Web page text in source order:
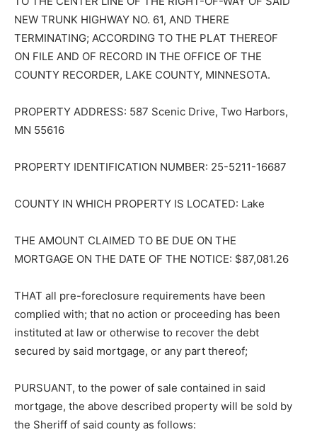
NEW TRUNK HIGHWAY NO. 61, AND THERE
TERMINATING; ACCORDING TO THE PLAT THEREOF
ON FILE AND OF RECORD IN THE OFFICE OF THE
COUNTY RECORDER, LAKE COUNTY, MINNESOTA.
PROPERTY ADDRESS: 587 Scenic Drive, Two Harbors,
MN 55616
PROPERTY IDENTIFICATION NUMBER: 25-5211-16687
COUNTY IN WHICH PROPERTY IS LOCATED: Lake
THE AMOUNT CLAIMED TO BE DUE ON THE
MORTGAGE ON THE DATE OF THE NOTICE: $87,081.26
THAT all pre-foreclosure requirements have been
complied with; that no action or proceeding has been
instituted at law or otherwise to recover the debt
secured by said mortgage, or any part thereof;
PURSUANT, to the power of sale contained in said
mortgage, the above described property will be sold by
the Sheriff of said county as follows: